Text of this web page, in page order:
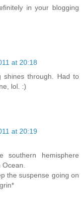
in your blogging
at 20:18
shines through. Had to
lol. :)
at 20:19
hemisphere
the suspense going on